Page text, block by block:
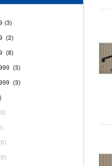
(3)
(2)
(8)
(3)
(3)